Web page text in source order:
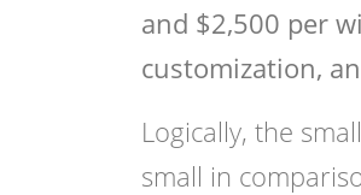
and $2,500 per
customization,
Logically, the
small in